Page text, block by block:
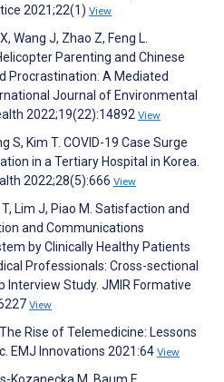
2021;22(1) View
Wang J, Zhao Z, Feng L.
Parenting and Chinese
Procrastination: A Mediated
Journal of Environmental
2022;19(22):14892 View
S, Kim T. COVID-19 Case Surge
in a Tertiary Hospital in Korea.
2022;28(5):666 View
T, Lim J, Piao M. Satisfaction and
and Communications
by Clinically Healthy Patients
Professionals: Cross-sectional
Interview Study. JMIR Formative
View
Rise of Telemedicine: Lessons
EMJ Innovations 2021:64 View